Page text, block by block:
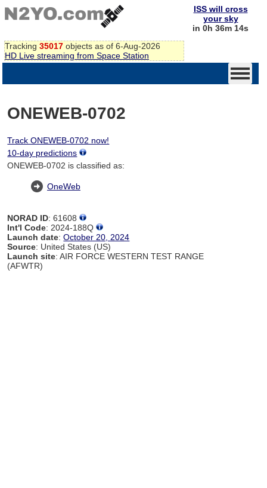
Tracking 35017 objects as of 6-Aug-2026
HD Live streaming from Space Station
ISS will cross
your sky
in 0h 36m 14s
ONEWEB-0702
Track ONEWEB-0702 now!
10-day predictions
ONEWEB-0702 is classified as:
OneWeb
NORAD ID: 61608
Int'l Code: 2024-188Q
Launch date:October 20, 2024
Source: United States (US)
Launch site: AIR FORCE WESTERN TEST RANGE
(AFWTR)